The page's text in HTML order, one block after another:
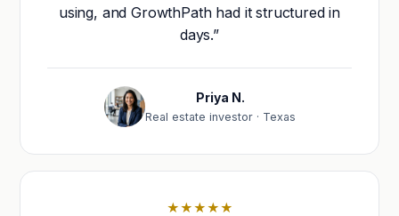
using, and GrowthPath had it structured in
days.”
Priya N.
Real estate investor · Texas
★★★★★